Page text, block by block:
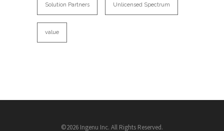
Solution Partners Unlicensed Spectrum
value
©2026 Ingenu Inc. All Rights Reserved.